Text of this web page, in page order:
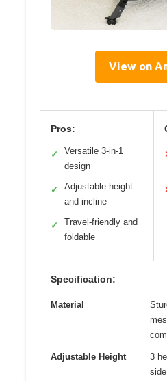
View on
Pros:
✓
Versatile 3-in-1
design
✓
Adjustable height
and incline
✓
Travel-friendly and
foldable
Specification:
Material
Adjustable Height
3